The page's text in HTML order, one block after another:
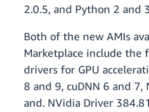
2.0.5, and Python 2 and
Both of the new AMIs
Marketplace include the
drivers for GPU
8 and 9, cuDNN 6 and 7,
and. NVidia Driver